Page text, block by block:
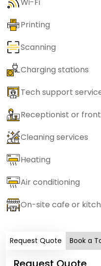
Wi-Fi
Printing
Scanning
Charging stations
Tech support
Receptionist or
Cleaning services
Heating
Air conditioning
On-site cafe or
Request Quote Book a